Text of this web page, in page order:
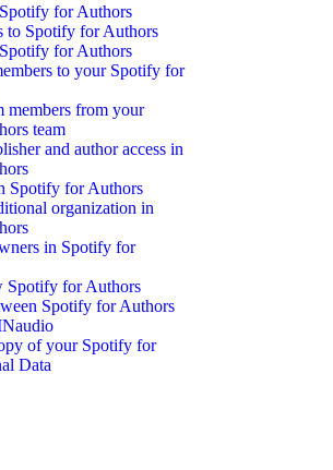
for Authors
to Spotify for Authors
for Authors
to your Spotify for
members from your
team
and author access in
Spotify for Authors
organization in
in Spotify for
Spotify for Authors
Spotify for Authors
of your Spotify for
Data